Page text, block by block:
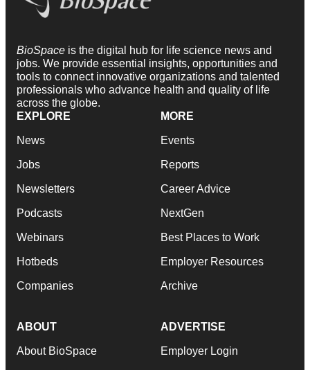
BioSpace is the digital hub for life science news and
jobs. We provide essential insights, opportunities and
tools to connect innovative organizations and talented
professionals who advance health and quality of life
across the globe.
EXPLORE
News
Jobs
Newsletters
Podcasts
Webinars
Hotbeds
Companies
MORE
Events
Reports
Career Advice
NextGen
Best Places to Work
Employer Resources
Archive
ABOUT
About BioSpace
ADVERTISE
Employer Login